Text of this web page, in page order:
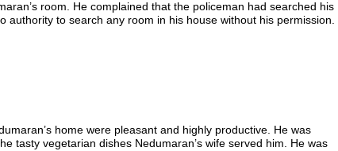
room. He complained that the policeman had searched his
to search any room in his house without his permission.
home were pleasant and highly productive. He was
tasty vegetarian dishes Nedumaran’s wife served him. He was